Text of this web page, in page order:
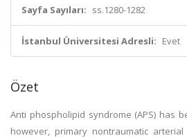
Sayfa Sayıları: ss.1280-1282
İstanbul Üniversitesi Adresli: Evet
Özet
Anti phospholipid syndrome (APS) has
however, primary nontraumatic